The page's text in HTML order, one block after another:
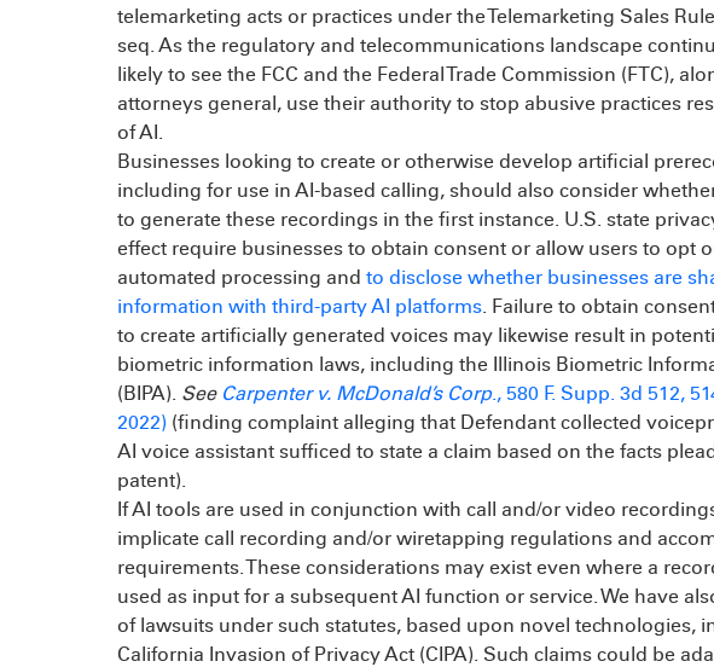
telemarketing acts or practices under the Telemarketing Sales
seq. As the regulatory and telecommunications landscape
likely to see the FCC and the Federal Trade Commission (FTC),
attorneys general, use their authority to stop abusive practices
of AI.
Businesses looking to create or otherwise develop artificial
including for use in AI-based calling, should also consider
to generate these recordings in the first instance. U.S. state
effect require businesses to obtain consent or allow users to opt
automated processing and to disclose whether businesses are
information with third-party AI platforms. Failure to obtain
to create artificially generated voices may likewise result in
biometric information laws, including the Illinois Biometric
(BIPA). See Carpenter v. McDonald’s Corp., 580 F. Supp. 3d 512,
2022) (finding complaint alleging that Defendant collected
AI voice assistant sufficed to state a claim based on the facts
patent).
If AI tools are used in conjunction with call and/or video
implicate call recording and/or wiretapping regulations and
requirements. These considerations may exist even where a
used as input for a subsequent AI function or service. We have
of lawsuits under such statutes, based upon novel technologies,
California Invasion of Privacy Act (CIPA). Such claims could be